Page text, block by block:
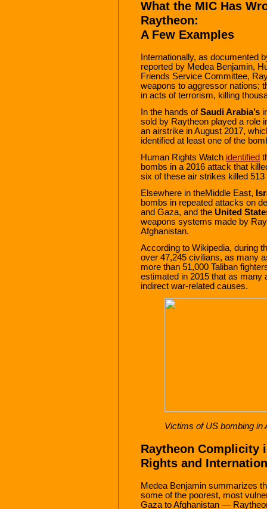
What the MIC Has
Raytheon:
A Few Examples
Internationally, as documented
reported by Medea Benjamin,
Friends Service Committee,
weapons to aggressor nations;
in acts of terrorism, killing
In the hands ofSaudi Arabia’s
sold by Raytheon played a role
an airstrike in August 2017,
identified at least one of the
Human Rights Watch identified
bombs in a 2016 attack that
six of these air strikes killed
Elsewhere in theMiddle East,
bombs in repeated attacks on
and Gaza, and the United
weapons systems made by
Afghanistan.
According to Wikipedia, during
over 47,245 civilians, as many
more than 51,000 Taliban
estimated in 2015 that as many
indirect war-related causes.
Victims of US bombing in
Raytheon Complicity
Rights and
Medea Benjamin summarizes
some of the poorest, most
Gaza to Afghanistan —